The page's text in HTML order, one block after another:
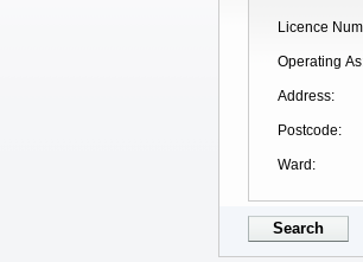
Licence
Operating As
Address
Postcode
Ward